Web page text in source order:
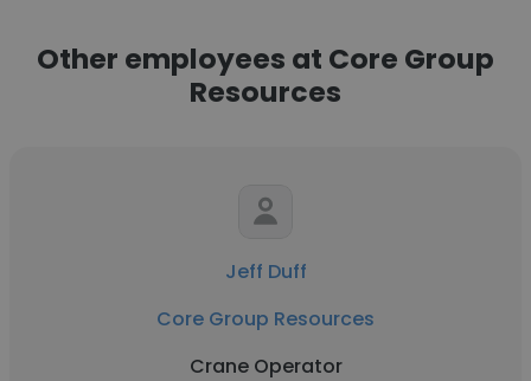
Other employees at Core Group
Resources
Jeff Duff
Core Group Resources
Crane Operator